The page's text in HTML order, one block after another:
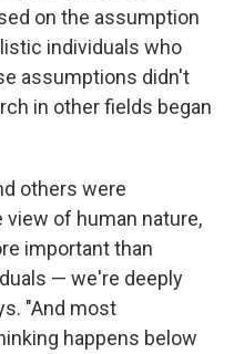
on the assumption
individuals who
assumptions didn't
in other fields began
others were
view of human nature,
important than
— we're deeply
"And most
happens below